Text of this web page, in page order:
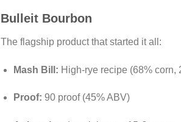
Bulleit Bourbon
The flagship product that started it all:
Mash Bill: High-rye recipe (68% corn,
Proof: 90 proof (45% ABV)